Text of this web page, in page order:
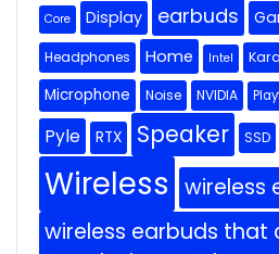
Core Display earbuds
Headphones Home Intel
Microphone Noise NVIDIA
Pyle RTX Speaker SSD
Wireless wireless
wireless earbuds